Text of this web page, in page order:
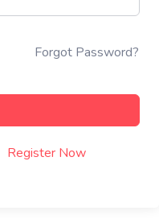
Forgot Password?
Register Now